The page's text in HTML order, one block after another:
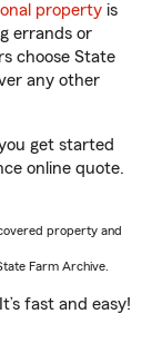
property is
errands or
choose State
any other
get started
online quote.
property and
Farm Archive.
fast and easy!